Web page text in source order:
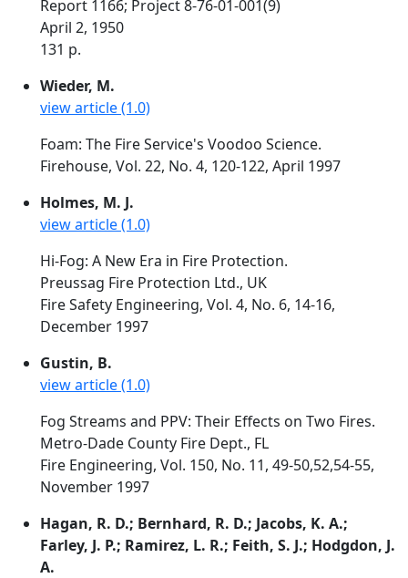
Report 1166; Project 8-76-01-001(9)
April 2, 1950
131 p.
Wieder, M.
view article (1.0)
Foam: The Fire Service's Voodoo Science.
Firehouse, Vol. 22, No. 4, 120-122, April 1997
Holmes, M. J.
view article (1.0)
Hi-Fog: A New Era in Fire Protection.
Preussag Fire Protection Ltd., UK
Fire Safety Engineering, Vol. 4, No. 6, 14-16,
December 1997
Gustin, B.
view article (1.0)
Fog Streams and PPV: Their Effects on Two Fires.
Metro-Dade County Fire Dept., FL
Fire Engineering, Vol. 150, No. 11, 49-50,52,54-55,
November 1997
Hagan, R. D.; Bernhard, R. D.; Jacobs, K. A.;
Farley, J. P.; Ramirez, L. R.; Feith, S. J.; Hodgdon, J.
A.